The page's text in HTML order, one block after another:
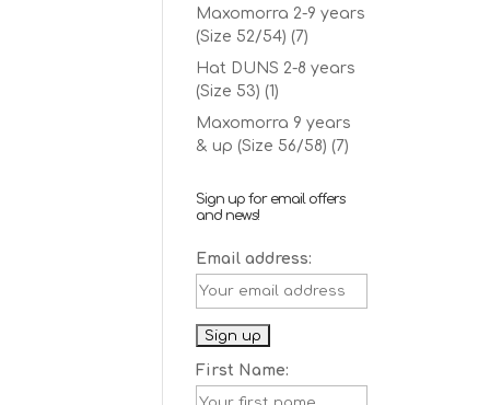
Maxomorra 2-9 years
(Size 52/54) (7)
Hat DUNS 2-8 years
(Size 53) (1)
Maxomorra 9 years
& up (Size 56/58) (7)
Sign up for email offers
and news!
Email address:
First Name: